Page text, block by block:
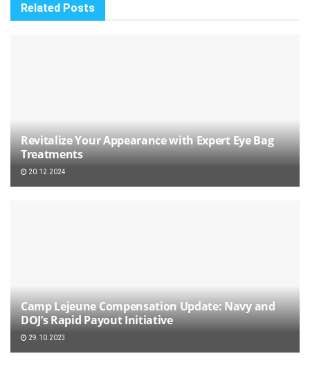
Related Posts
Revitalize Your Appearance with Expert Eye Bag
Treatments
20.12.2024
Camp Lejeune Compensation Update: Navy and
DOJ’s Rapid Payout Initiative
29.10.2023